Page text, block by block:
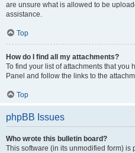
are unsure what is allowed to be
assistance.
Top
How do I find all my attachments?
To find your list of attachments that you
Panel and follow the links to the
Top
phpBB Issues
Who wrote this bulletin board?
This software (in its unmodified form)